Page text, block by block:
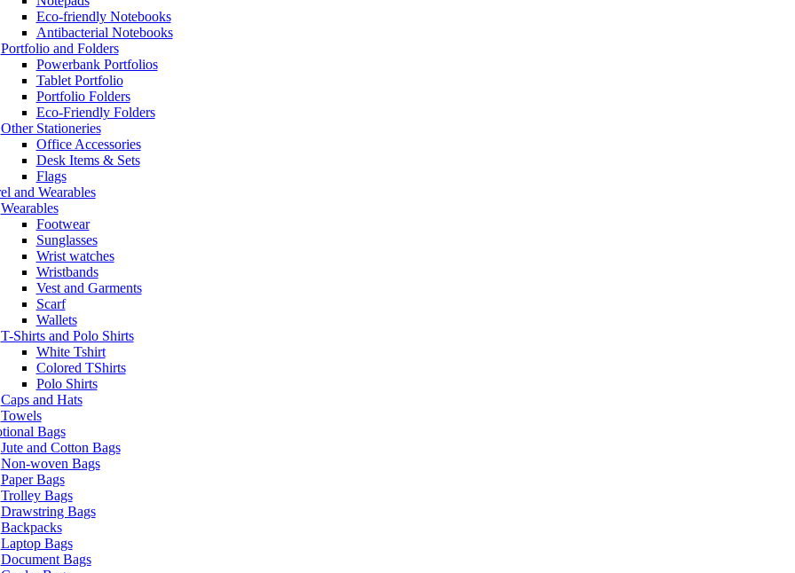
Eco-friendly Notebooks
Antibacterial Notebooks
Portfolio and Folders
Powerbank Portfolios
Tablet Portfolio
Portfolio Folders
Eco-Friendly Folders
Other Stationeries
Office Accessories
Desk Items & Sets
Flags
and Wearables
Wearables
Footwear
Sunglasses
Wrist watches
Wristbands
Vest and Garments
Scarf
Wallets
T-Shirts and Polo Shirts
White Tshirt
Colored TShirts
Polo Shirts
Caps and Hats
Towels
Bags
Jute and Cotton Bags
Non-woven Bags
Paper Bags
Trolley Bags
Drawstring Bags
Backpacks
Laptop Bags
Document Bags